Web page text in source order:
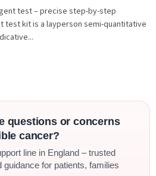
test – precise step-by-step
test kit is a layperson semi-quantitative
questions or concerns
cancer?
line in England – trusted
guidance for patients, families